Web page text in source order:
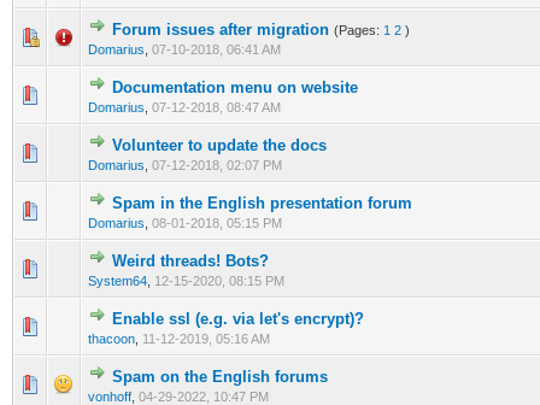
Forum issues after migration (Pages: 1 2 )
Domarius 07-10-2018, 06:41 AM
0 Vote(s) - 0 out of 5 in Average
12345
Documentation menu on website
Domarius 07-12-2018, 08:47 AM
1 Vote(s) - 5 out of 5 in Average
12 34 5
Volunteer to update the docs
Domarius 07-12-2018, 02:07 PM
0 Vote(s) - 0 out of 5 in Average
123 45
Spam in the English presentation forum
Domarius 08-01-2018, 05:15 PM
0 Vote(s) - 0 out of 5 in Average
1 2345
Weird threads! Bots?
System64 12-15-2020, 08:15 PM
0 Vote(s) - 0 out of 5 in Average
1
Enable ssl (e.g. via let's encrypt)?
thacoon 11-12-2019, 05:16 AM
0 Vote(s) - 0 out of 5 in Average
12345
Spam on the English forums
vonhoff 04-29-2022, 10:47 PM
0 Vote(s) - 0 out of 5 in Average
12345